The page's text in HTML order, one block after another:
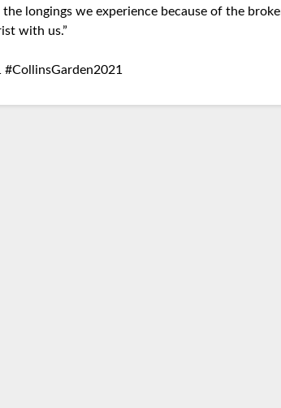
longings we experience because of the
with us.”